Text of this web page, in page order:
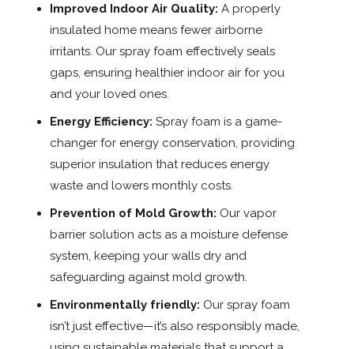
Improved Indoor Air Quality: A properly
insulated home means fewer airborne
irritants. Our spray foam effectively seals
gaps, ensuring healthier indoor air for you
and your loved ones.
Energy Efficiency: Spray foam is a game-
changer for energy conservation, providing
superior insulation that reduces energy
waste and lowers monthly costs.
Prevention of Mold Growth: Our vapor
barrier solution acts as a moisture defense
system, keeping your walls dry and
safeguarding against mold growth.
Environmentally friendly: Our spray foam
isn’t just effective—it’s also responsibly made,